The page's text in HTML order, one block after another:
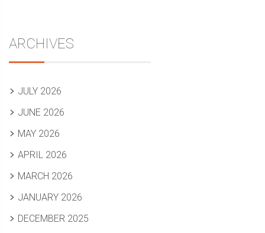
ARCHIVES
JULY 2026
JUNE 2026
MAY 2026
APRIL 2026
MARCH 2026
JANUARY 2026
DECEMBER 2025